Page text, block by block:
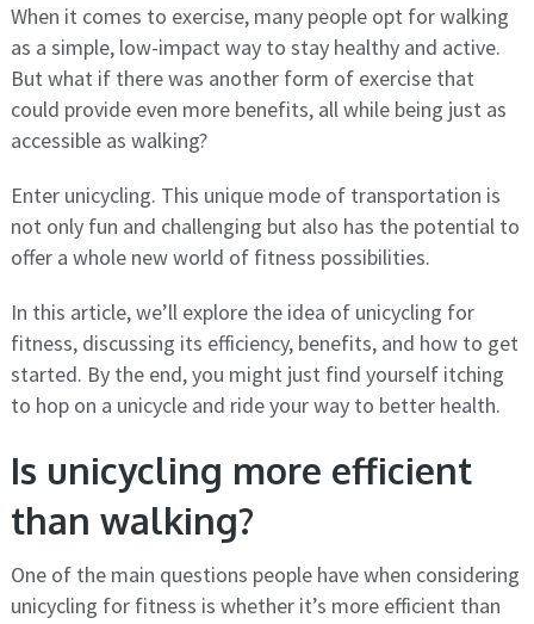
When it comes to exercise, many people opt for walking
as a simple, low-impact way to stay healthy and active.
But what if there was another form of exercise that
could provide even more benefits, all while being just as
accessible as walking?
Enter unicycling. This unique mode of transportation is
not only fun and challenging but also has the potential to
offer a whole new world of fitness possibilities.
In this article, we’ll explore the idea of unicycling for
fitness, discussing its efficiency, benefits, and how to get
started. By the end, you might just find yourself itching
to hop on a unicycle and ride your way to better health.
Is unicycling more efficient
than walking?
One of the main questions people have when considering
unicycling for fitness is whether it’s more efficient than